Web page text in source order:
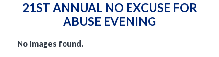
21ST ANNUAL NO EXCUSE FOR
ABUSE EVENING
No Images found.